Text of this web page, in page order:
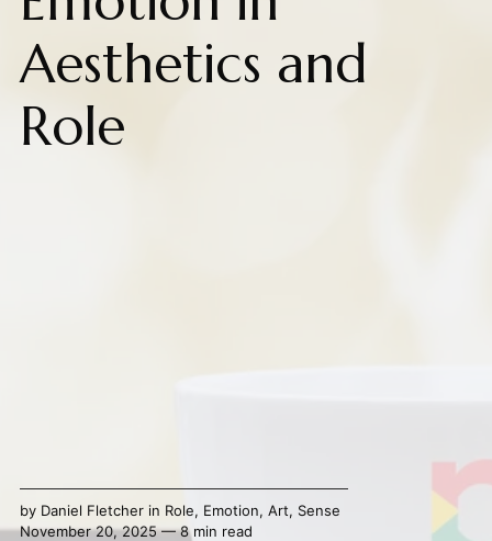
Aesthetics and
Role
by Daniel Fletcherin Role, Emotion, Art, Sense
November 20, 2025 — 8 min read